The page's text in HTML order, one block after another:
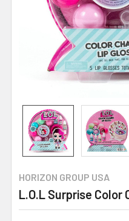
HORIZON GROUP USA
L.O.L Surprise Color